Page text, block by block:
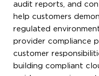
audit reports, and
help customers
regulated
provider compliance
customer
building compliant